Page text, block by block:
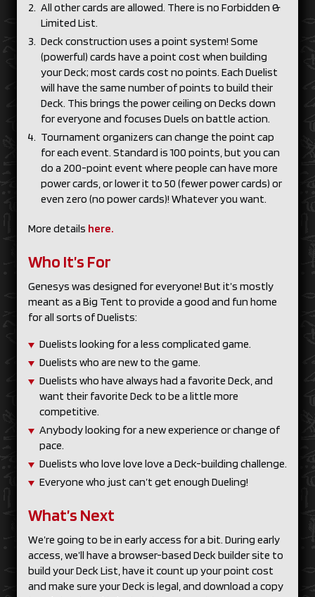
All other cards are allowed. There is no Forbidden &
Limited List.
Deck construction uses a point system! Some
(powerful) cards have a point cost when building
your Deck; most cards cost no points. Each Duelist
will have the same number of points to build their
Deck. This brings the power ceiling on Decks down
for everyone and focuses Duels on battle action.
Tournament organizers can change the point cap
for each event. Standard is 100 points, but you can
do a 200-point event where people can have more
power cards, or lower it to 50 (fewer power cards) or
even zero (no power cards)! Whatever you want.
More details here.
Who It’s For
Genesys was designed for everyone! But it’s mostly
meant as a Big Tent to provide a good and fun home
for all sorts of Duelists:
Duelists looking for a less complicated game.
Duelists who are new to the game.
Duelists who have always had a favorite Deck, and
want their favorite Deck to be a little more
competitive.
Anybody looking for a new experience or change of
pace.
Duelists who love love love a Deck-building challenge.
Everyone who just can’t get enough Dueling!
What’s Next
We’re going to be in early access for a bit. During early
access, we’ll have a browser-based Deck builder site to
build your Deck List, have it count up your point cost
and make sure your Deck is legal, and download a copy